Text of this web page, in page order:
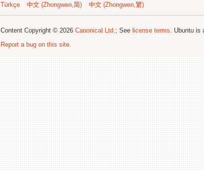
Türkçe
中文 (Zhongwen,简) 中文 (Zhongwen,繁)
Content Copyright © 2026 Canonical Ltd.; See license terms. Ubuntu is
Report a bug on this site.